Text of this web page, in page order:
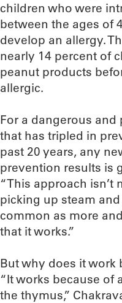
children who were
between the ages of
develop an allergy.
nearly 14 percent of
peanut products
allergic.
For a dangerous
that has tripled in
past 20 years, any
prevention results is
“This approach isn’t
picking up steam
common as more
that it works.”
But why does it work
“It works because of
the thymus,”